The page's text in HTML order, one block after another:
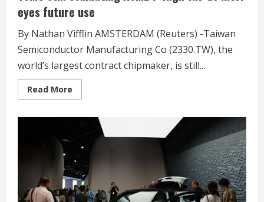
eyes future use
By Nathan Vifflin AMSTERDAM (Reuters) -Taiwan
Semiconductor Manufacturing Co (2330.TW), the
world’s largest contract chipmaker, is still...
Read More
more
evaluating
ASML’s
‘High-
NA’
as
Intel
eyes
future
use